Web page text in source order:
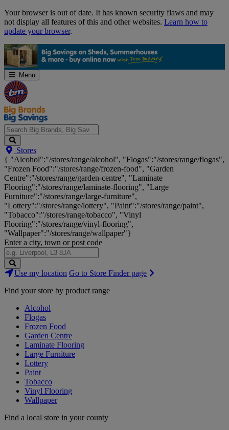
Skip
Navigation
Your browser is out of date. It has known security flaws and may
not display all features of this and other websites. Learn how to
update your browser.
Menu
Search
Big
Brands,
Big
Savings...
Stores
{ "Alcohol":"/stores/range/alcohol", "Flogas":"/stores/range/flogas",
"Frozen Food":"/stores/range/frozen-food", "Garden
Centre":"/stores/range/garden-centre", "Laminate
Flooring":"/stores/range/laminate-flooring", "Large
Furniture":"/stores/range/large-furniture",
"Lottery":"/stores/range/lottery", "Paint":"/stores/range/paint",
"Tobacco":"/stores/range/tobacco", "Vinyl
Flooring":"/stores/range/vinyl-flooring",
"Wallpaper":"/stores/range/wallpaper"}
Enter a city, town or post code
Search
Stores
Use my location Go to Store Finder page
Find your store by product range
Alcohol
Flogas
Frozen Food
Garden Centre
Laminate Flooring
Large Furniture
Lottery
Paint
Tobacco
Vinyl Flooring
Wallpaper
Find a local store in your county